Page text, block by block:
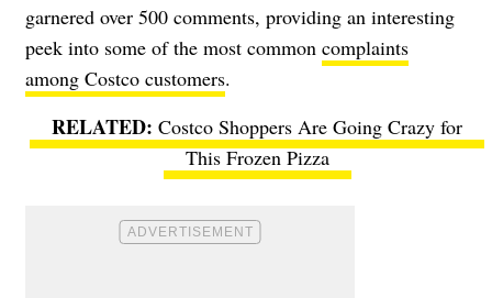
garnered over 500 comments, providing an interesting
peek into some of the most common complaints
among Costco customers.
Costco Shoppers Are Going Crazy for
This Frozen Pizza